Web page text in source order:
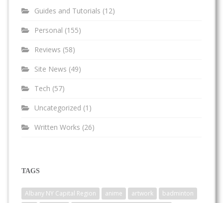
Guides and Tutorials (12)
Personal (155)
Reviews (58)
Site News (49)
Tech (57)
Uncategorized (1)
Written Works (26)
TAGS
Albany NY Capital Region anime artwork
badminton